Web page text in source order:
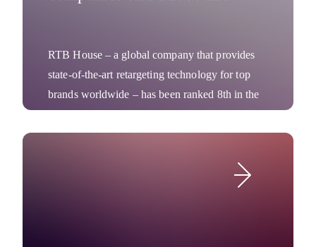
RTB House – a global company that provides
state-of-the-art retargeting technology for top
brands worldwide – has been ranked 8th in the
Europe’s Fastest Growing Companies 2018.